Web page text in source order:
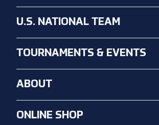
U.S. NATIONAL TEAM
TOURNAMENTS & EVENTS
ABOUT
ONLINE SHOP